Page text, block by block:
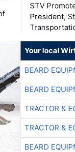
STV
President,
Your local
BEARD
BEARD
TRACTOR &
TRACTOR &
BEARD